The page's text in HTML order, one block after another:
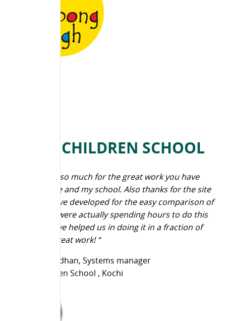
NAVY CHILDREN SCHOOL
“Thank you so much for the great work you have
done for me and my school. Also thanks for the site
that you have developed for the easy comparison of
results.We were actually spending hours to do this
and you have helped us in doing it in a fraction of
seconds. Great work! “
Anish Anirudhan, Systems manager
Navy Children School , Kochi